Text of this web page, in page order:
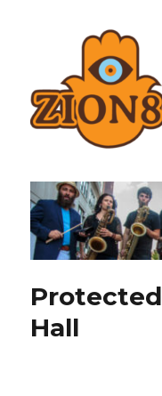
Zion80
Hall